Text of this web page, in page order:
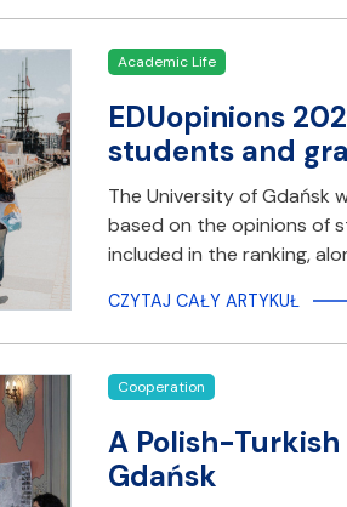
Academic Life
EDUopinions
students and
The University of Gdańsk
based on the opinions of
included in the ranking,
CZYTAJ CAŁY ARTYKUŁ
Cooperation
A Polish-
Gdańsk